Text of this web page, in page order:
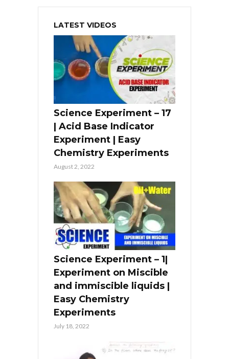
LATEST VIDEOS
Science Experiment – 17
| Acid Base Indicator
Experiment | Easy
Chemistry Experiments
August 2, 2022
Science Experiment – 1|
Experiment on Miscible
and immiscible liquids |
Easy Chemistry
Experiments
July 18, 2022